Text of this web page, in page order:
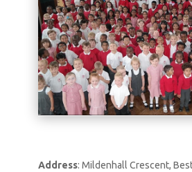
Address: Mildenhall Crescent,